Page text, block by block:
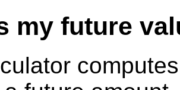
my future